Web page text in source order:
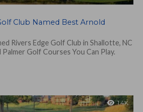
Club Named Best Arnold
Rivers Edge Golf Club in Shallotte, NC
Golf Courses You Can Play.
1.4K